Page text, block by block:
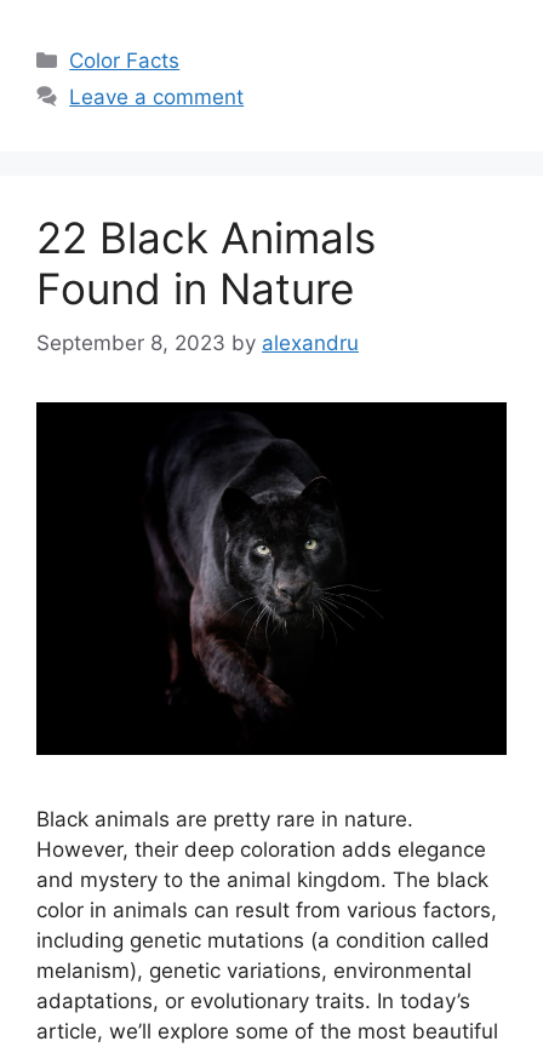
Categories
Color Facts
Leave a comment
22 Black Animals
Found in Nature
September 8, 2023 by alexandru
Black animals are pretty rare in nature.
However, their deep coloration adds elegance
and mystery to the animal kingdom. The black
color in animals can result from various factors,
including genetic mutations (a condition called
melanism), genetic variations, environmental
adaptations, or evolutionary traits. In today’s
article, we’ll explore some of the most beautiful